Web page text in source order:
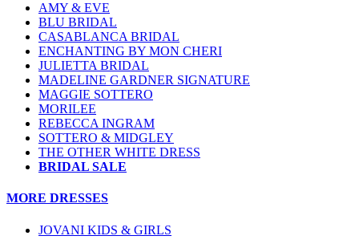
AMY & EVE
BLU BRIDAL
CASABLANCA BRIDAL
ENCHANTING BY MON CHERI
JULIETTA BRIDAL
MADELINE GARDNER SIGNATURE
MAGGIE SOTTERO
MORILEE
REBECCA INGRAM
SOTTERO & MIDGLEY
THE OTHER WHITE DRESS
BRIDAL SALE
MORE DRESSES
JOVANI KIDS & GIRLS